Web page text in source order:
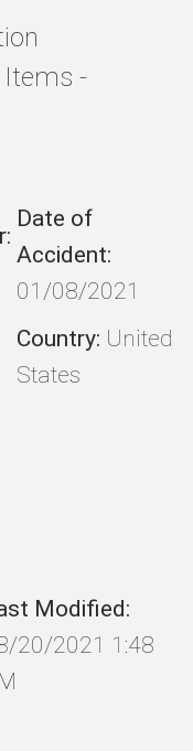
Items -
Date of
Accident:
01/08/2021
Country: United
States
Modified:
20/2021 1:48